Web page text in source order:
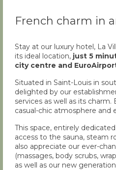
French charm in
Stay at our luxury hotel, La
its ideal location, just 5
city centre and
Situated in Saint-Louis in
delighted by our
services as well as its charm.
casual-chic atmosphere and
This space, entirely
access to the sauna, steam
also appreciate our ever-
(massages, body scrubs,
as well as our new